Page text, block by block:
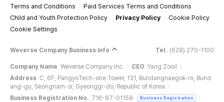
Terms and Conditions
Paid Services Terms and Conditions
Child and Youth Protection Policy
Privacy Policy
Cookie Policy
Cookie Settings
Weverse Company Business Info Tel. (628) 270-1100
Company Name Weverse Company Inc. CEO Yang Zooil
Address C, 6F, PangyoTech-one Tower, 131, Bundangnaegok-ro, Bund
ang-gu, Seongnam-si, Gyeonggi-do, Republic of Korea
Business Registration No. 716-87-01158 Business Registration